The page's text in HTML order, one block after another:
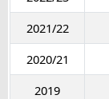
2021/22
2020/21
2019